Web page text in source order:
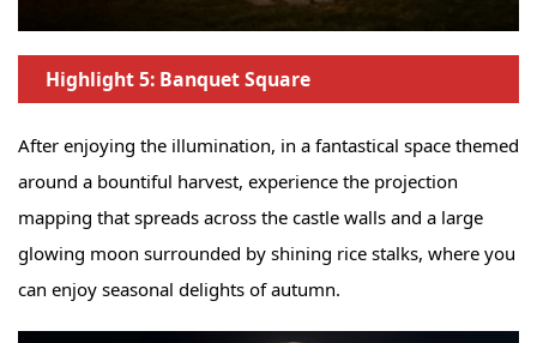
Highlight 5: Banquet Square
After enjoying the illumination, in a fantastical space themed
around a bountiful harvest, experience the projection
mapping that spreads across the castle walls and a large
glowing moon surrounded by shining rice stalks, where you
can enjoy seasonal delights of autumn.